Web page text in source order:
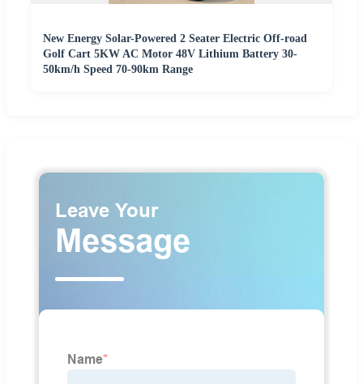
New Energy Solar-Powered 2 Seater Electric Off-road
Golf Cart 5KW AC Motor 48V Lithium Battery 30-
50km/h Speed 70-90km Range